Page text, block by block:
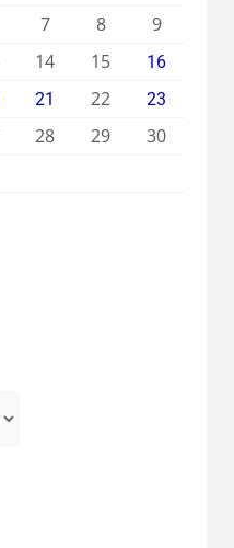
7 8
9
14 15
16
21 22 23
28 29
30